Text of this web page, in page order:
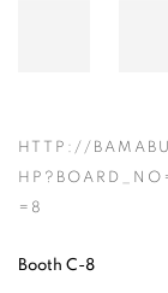
HTTP://
=8
Booth C-8